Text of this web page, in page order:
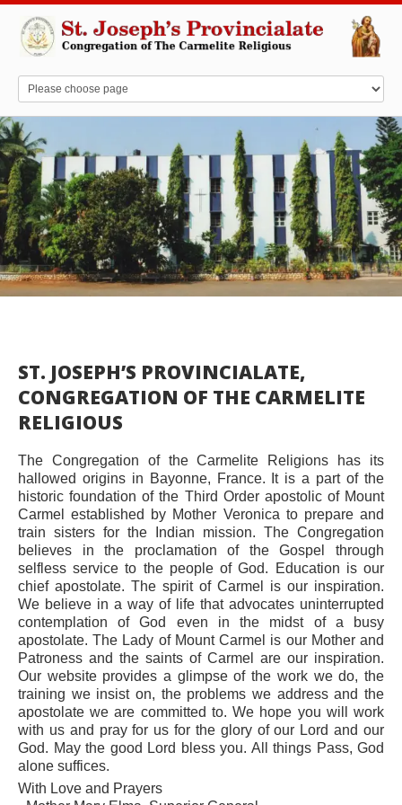
ST. JOSEPH’S PROVINCIALATE,
CONGREGATION OF THE CARMELITE
RELIGIOUS
The Congregation of the Carmelite Religions has its
hallowed origins in Bayonne, France. It is a part of the
historic foundation of the Third Order apostolic of Mount
Carmel established by Mother Veronica to prepare and
train sisters for the Indian mission. The Congregation
believes in the proclamation of the Gospel through
selfless service to the people of God. Education is our
chief apostolate. The spirit of Carmel is our inspiration.
We believe in a way of life that advocates uninterrupted
contemplation of God even in the midst of a busy
apostolate. The Lady of Mount Carmel is our Mother and
Patroness and the saints of Carmel are our inspiration.
Our website provides a glimpse of the work we do, the
training we insist on, the problems we address and the
apostolate we are committed to. We hope you will work
with us and pray for us for the glory of our Lord and our
God. May the good Lord bless you. All things Pass, God
alone suffices.
With Love and Prayers